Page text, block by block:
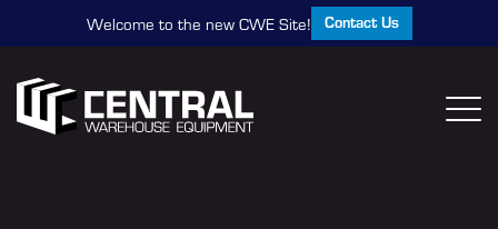
Welcome to the new CWE Site! Contact Us